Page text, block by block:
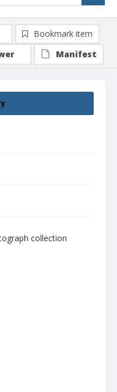
collection
Bookmark item
Manifest